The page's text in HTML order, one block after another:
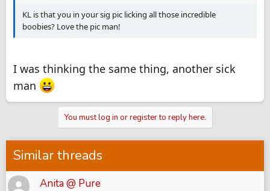
KL is that you in your sig pic licking all those incredible
boobies? Love the pic man!
I was thinking the same thing, another sick
man
You must log in or register to reply here.
Similar threads
Anita @ Pure